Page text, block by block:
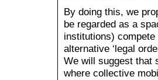
By doing this, we
be regarded as a
institutions)
alternative ‘legal
We will suggest that
where collective